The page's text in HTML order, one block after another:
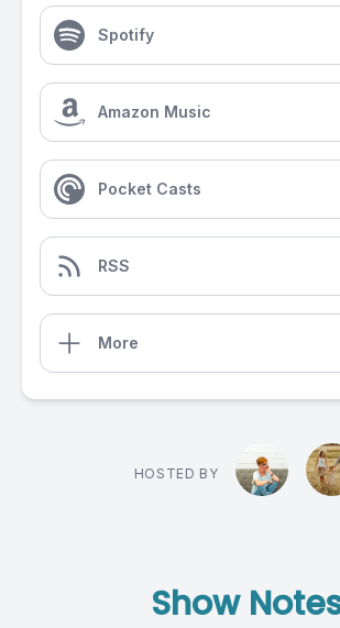
Spotify
Amazon Music
Pocket Casts
RSS
More
HOSTED BY
Show